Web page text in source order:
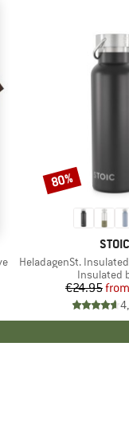
BRAND
STOIC
Item(s)
HeladagenSt. Insulated
Product
Insulated
€24.95from
Discount
80%